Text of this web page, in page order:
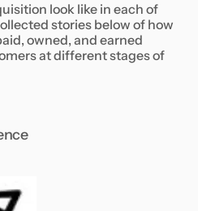
look like in each of
stories below of how
owned, and earned
at different stages of